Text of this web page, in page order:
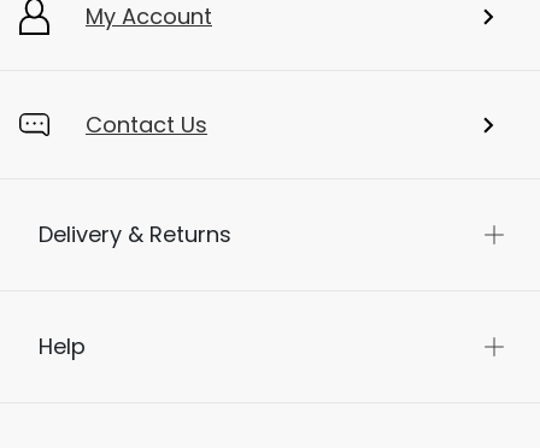
My Account
Contact Us
Delivery & Returns
Help